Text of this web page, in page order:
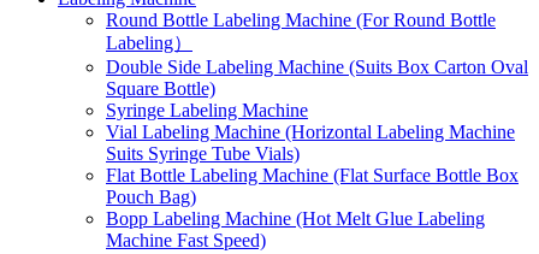
Round Bottle Labeling Machine (For Round Bottle
Labeling）
Double Side Labeling Machine (Suits Box Carton Oval
Square Bottle)
Syringe Labeling Machine
Vial Labeling Machine (Horizontal Labeling Machine
Suits Syringe Tube Vials)
Flat Bottle Labeling Machine (Flat Surface Bottle Box
Pouch Bag)
Bopp Labeling Machine (Hot Melt Glue Labeling
Machine Fast Speed)